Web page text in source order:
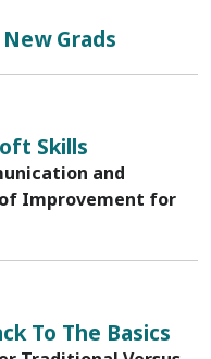
Grads
Skills
and
of Improvement for
To The Basics